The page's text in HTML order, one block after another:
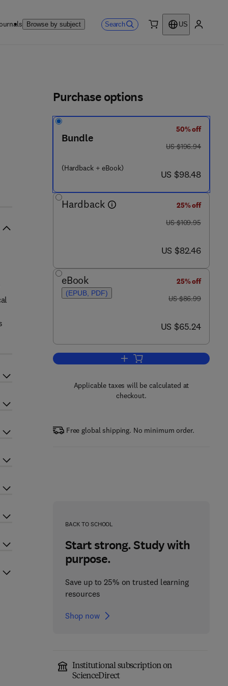
Browse by subject Search
US
9 6 - 8
Purchase options
Bundle
(Hardback + eBook)
50% off
was US $196.94
US $196.94
now US $98.48
US $98.48
Hardback
25% off
was US $109.95
US $109.95
now US $82.46
US $82.46
eBook
(EPUB, PDF)
25% off
was US $86.99
US $86.99
now US $65.24
US $65.24
Add to cart, Mathematical
Applicable taxes will be calculated at
checkout.
Free global shipping. No minimum order.
BACK TO SCHOOL
Start strong. Study with
purpose.
Save up to 25% on trusted learning
resources
Shop now
Institutional subscription on
ScienceDirect